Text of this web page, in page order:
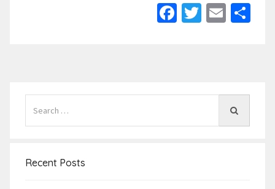
Facebook
Twitter
Email
Recent Posts